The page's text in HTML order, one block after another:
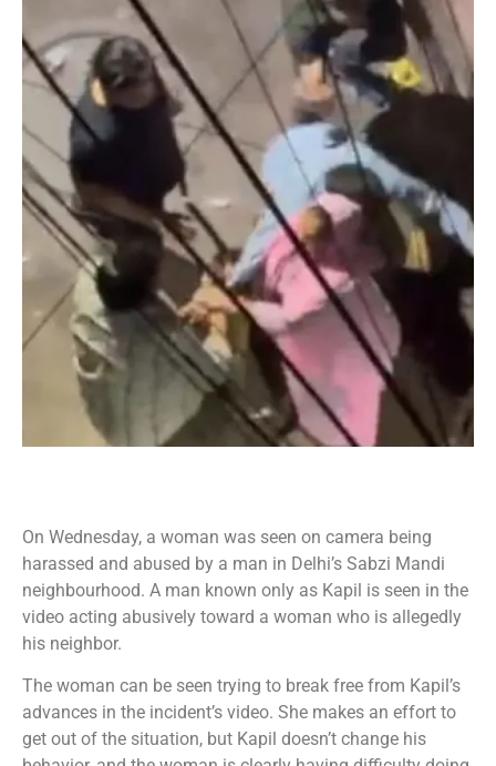
On Wednesday, a woman was seen on camera being
harassed and abused by a man in Delhi’s Sabzi Mandi
neighbourhood. A man known only as Kapil is seen in the
video acting abusively toward a woman who is allegedly
his neighbor.
The woman can be seen trying to break free from Kapil’s
advances in the incident’s video. She makes an effort to
get out of the situation, but Kapil doesn’t change his